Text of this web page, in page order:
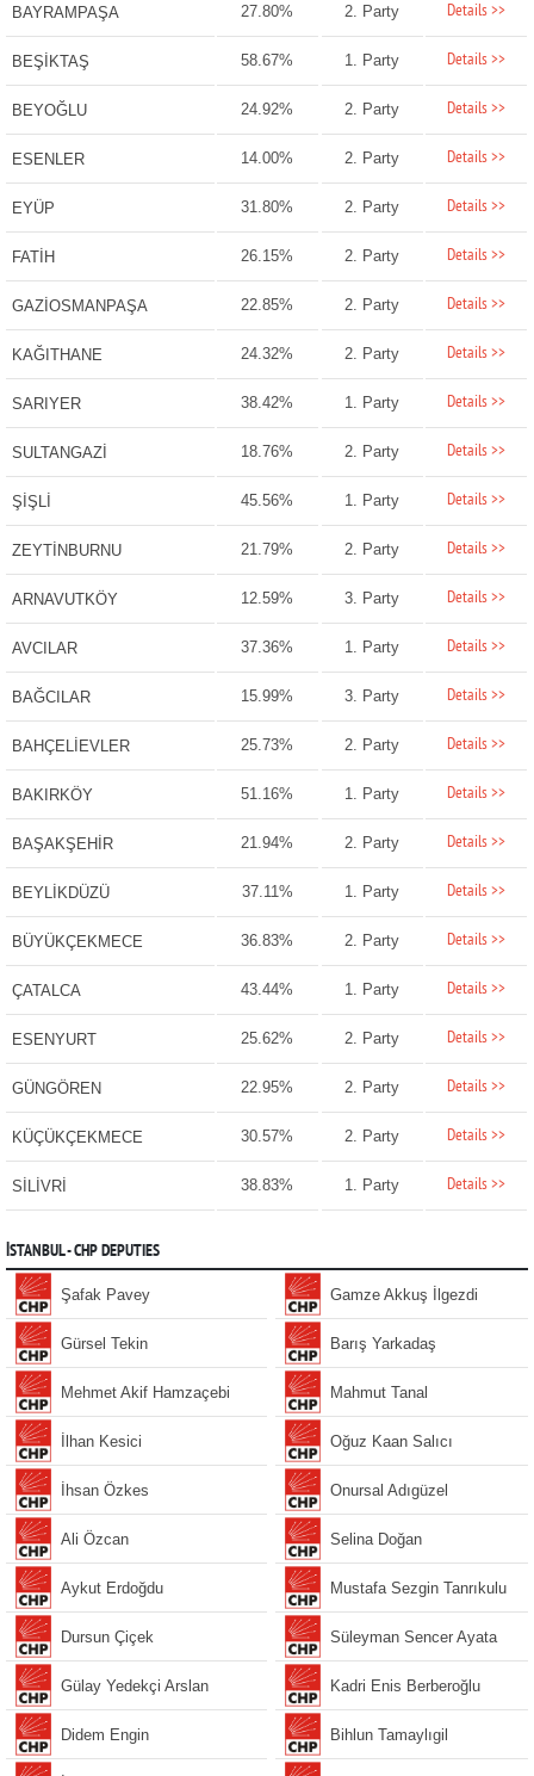
BAYRAMPAŞA 27.80% 2. Party Details >>
BEŞİKTAŞ 58.67% 1. Party Details >>
BEYOĞLU 24.92% 2. Party Details >>
ESENLER 14.00% 2. Party Details >>
EYÜP 31.80% 2. Party Details >>
FATİH 26.15% 2. Party Details >>
GAZİOSMANPAŞA 22.85% 2. Party Details >>
KAĞITHANE 24.32% 2. Party Details >>
SARIYER 38.42% 1. Party Details >>
SULTANGAZİ 18.76% 2. Party Details >>
ŞİŞLİ 45.56% 1. Party Details >>
ZEYTİNBURNU 21.79% 2. Party Details >>
ARNAVUTKÖY 12.59% 3. Party Details >>
AVCILAR 37.36% 1. Party Details >>
BAĞCILAR 15.99% 3. Party Details >>
BAHÇELİEVLER 25.73% 2. Party Details >>
BAKIRKÖY 51.16% 1. Party Details >>
BAŞAKŞEHİR 21.94% 2. Party Details >>
BEYLİKDÜZÜ 37.11% 1. Party Details >>
BÜYÜKÇEKMECE 36.83% 2. Party Details >>
ÇATALCA 43.44% 1. Party Details >>
ESENYURT 25.62% 2. Party Details >>
GÜNGÖREN 22.95% 2. Party Details >>
KÜÇÜKÇEKMECE 30.57% 2. Party Details >>
SİLİVRİ 38.83% 1. Party Details >>
İSTANBUL - CHP DEPUTIES
Şafak Pavey Gamze Akkuş İlgezdi
Gürsel Tekin Barış Yarkadaş
Mehmet Akif Hamzaçebi Mahmut Tanal
İlhan Kesici Oğuz Kaan Salıcı
İhsan Özkes Onursal Adıgüzel
Ali Özcan Selina Doğan
Aykut Erdoğdu Mustafa Sezgin Tanrıkulu
Dursun Çiçek Süleyman Sencer Ayata
Gülay Yedekçi Arslan Kadri Enis Berberoğlu
Didem Engin Bihlun Tamaylıgil